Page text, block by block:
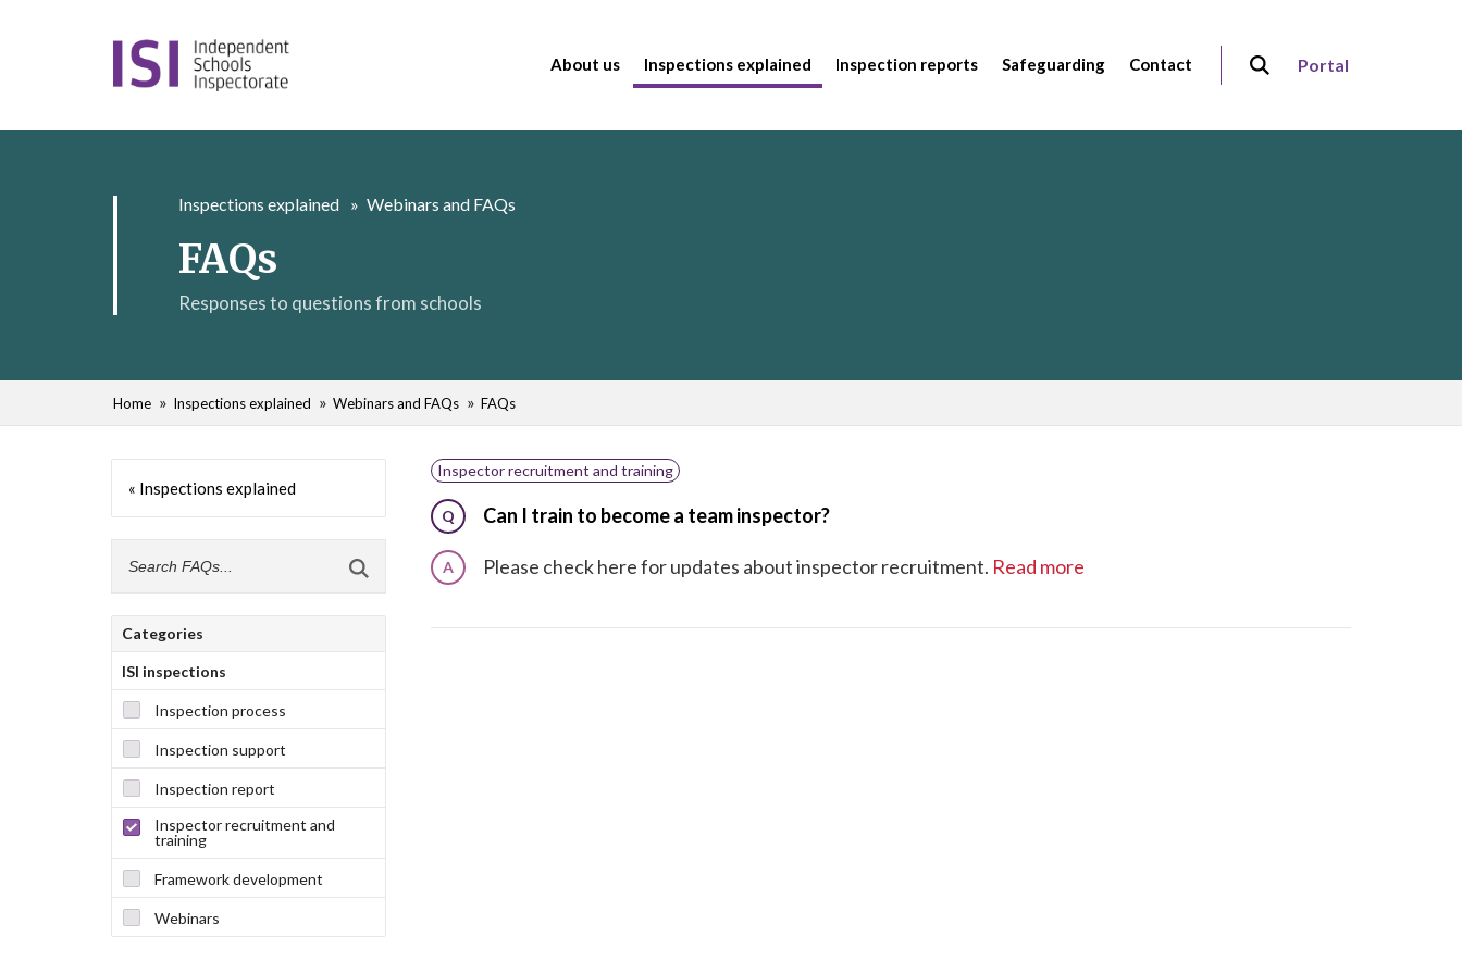
About us Inspections explained Inspection reports Safeguarding Contact Portal
Inspections explained Webinars and FAQs
FAQs
Responses to questions from schools
Home Inspections explained Webinars and FAQs FAQs
Inspector recruitment and training
Q Can I train to become a team inspector?
A Please check here for updates about inspector recruitment. Read more
« Inspections explained
Categories
ISI inspections
Inspection process
Inspection support
Inspection report
Inspector recruitment and
training
Framework development
Webinars